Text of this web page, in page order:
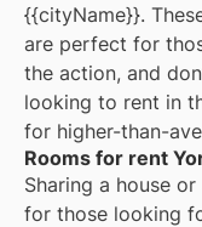
{{cityName}}.
are perfect for
the action, and
looking to rent in
for higher-than-
Rooms for rent
Sharing a house
for those looking